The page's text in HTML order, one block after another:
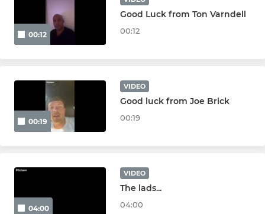
Under 9s
Under 7s
Under 6s
00:12
Good Luck from Ton Varndell
00:12
00:19
VIDEO
Good luck from Joe Brick
00:19
04:00
VIDEO
The lads...
04:00